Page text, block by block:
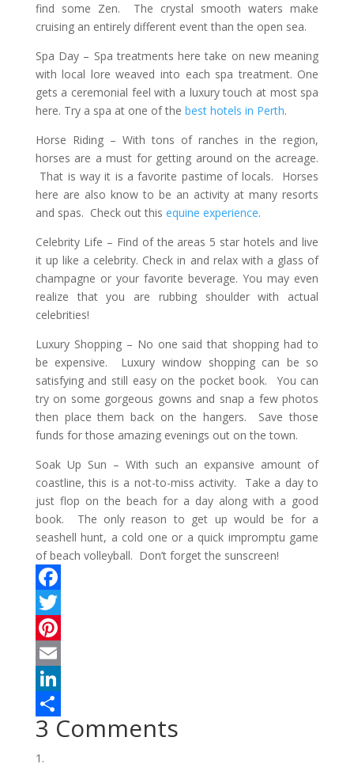
find some Zen. The crystal smooth waters make
cruising an entirely different event than the open sea.
Spa Day – Spa treatments here take on new meaning
with local lore weaved into each spa treatment. One
gets a ceremonial feel with a luxury touch at most spa
here. Try a spa at one of the best hotels in Perth.
Horse Riding– With tons of ranches in the region,
horses are a must for getting around on the acreage.
That is way it is a favorite pastime of locals. Horses
here are also know to be an activity at many resorts
and spas. Check out this equine experience.
Celebrity Life – Find of the areas 5 star hotels and live
it up like a celebrity. Check in and relax with a glass of
champagne or your favorite beverage. You may even
realize that you are rubbing shoulder with actual
celebrities!
Luxury Shopping – No one said that shopping had to
be expensive. Luxury window shopping can be so
satisfying and still easy on the pocket book. You can
try on some gorgeous gowns and snap a few photos
then place them back on the hangers. Save those
funds for those amazing evenings out on the town.
Soak Up Sun – With such an expansive amount of
coastline, this is a not-to-miss activity. Take a day to
just flop on the beach for a day along with a good
book. The only reason to get up would be for a
seashell hunt, a cold one or a quick impromptu game
of beach volleyball. Don’t forget the sunscreen!
F
a
c
e
b
o
o
T
w
t
e
P
n
t
e
E
m
a
i
L
i
n
S
h
3 Comments